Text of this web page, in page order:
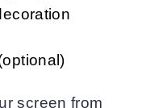
screen from